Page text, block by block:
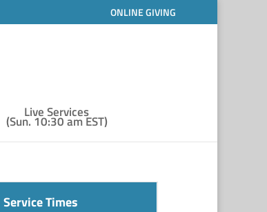
ONLINE GIVING
Live Services
(Sun. 10:30 am EST)
Service Times